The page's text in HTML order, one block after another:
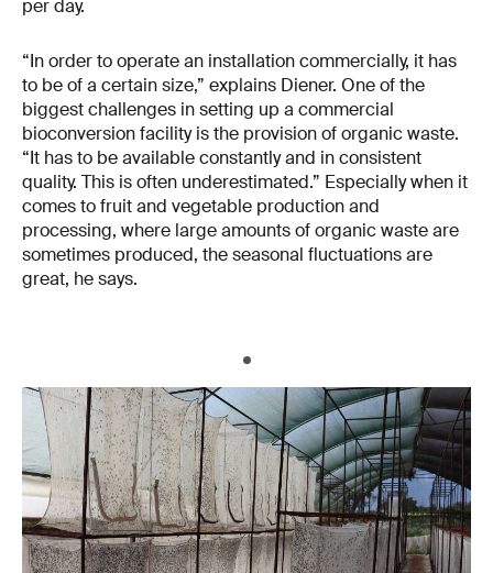
per day.
“In order to operate an installation commercially, it has
to be of a certain size,” explains Diener. One of the
biggest challenges in setting up a commercial
bioconversion facility is the provision of organic waste.
“It has to be available constantly and in consistent
quality. This is often underestimated.” Especially when it
comes to fruit and vegetable production and
processing, where large amounts of organic waste are
sometimes produced, the seasonal fluctuations are
great, he says.